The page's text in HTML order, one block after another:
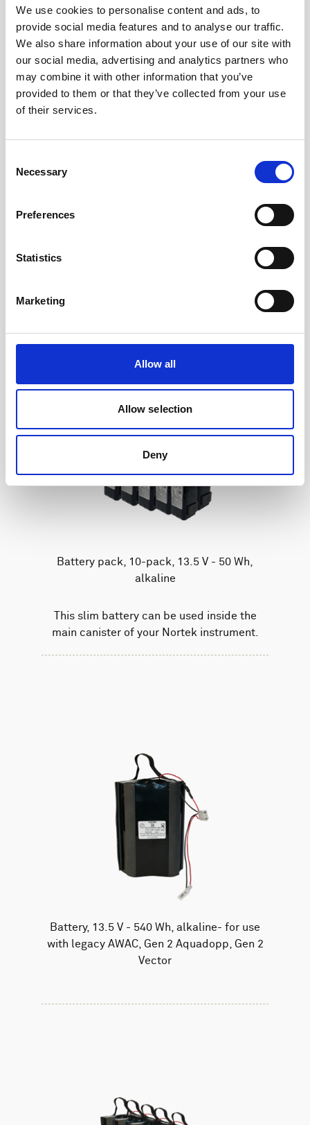
We use cookies to personalise content and ads, to
provide social media features and to analyse our traffic.
We also share information about your use of our site with
our social media, advertising and analytics partners who
may combine it with other information that you’ve
provided to them or that they’ve collected from your use
of their services.
Selection
Necessary
Preferences
Statistics
Marketing
Allow all
Allow selection
Deny
main canister of your Nortek instrument.
Battery pack, 10-pack, 13.5 V - 50 Wh,
alkaline
This slim battery can be used inside the
main canister of your Nortek instrument.
Battery, 13.5 V - 540 Wh, alkaline- for use
with legacy AWAC, Gen 2 Aquadopp, Gen 2
Vector